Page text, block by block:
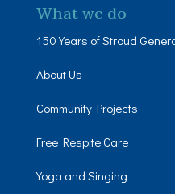
What we do
150 Years of Stroud
About Us
Community Projects
Free Respite Care
Yoga and Singing